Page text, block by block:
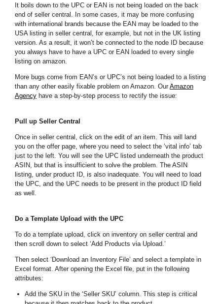
It boils down to the UPC or EAN is not being loaded on the back
end of seller central. In some cases, it may be more confusing
with international brands because the EAN may be loaded to the
USA listing in seller central, for example, but not in the UK listing
version. As a result, it won’t be connected to the node ID because
you always have to have a UPC or EAN loaded to every single
listing on amazon.
More bugs come from EAN’s or UPC’s not being loaded to a listing
than any other easily fixable problem on Amazon. Our Amazon
Agency have a step-by-step process to rectify the issue:
Pull up Seller Central
Once in seller central, click on the edit of an item. This will land
you on the offer page, where you need to select the ‘vital info’ tab
just to the left. You will see the UPC listed underneath the product
ASIN, but that is insufficient to solve the problem. The ASIN
listing, under product ID, is also inadequate. You will need to load
the UPC, and the UPC needs to be present in the product ID field
as well.
Do a Template Upload with the UPC
To do a template upload, click on inventory on seller central and
then scroll down to select ‘Add Products via Upload.’
Then select ‘Download an Inventory File’ and select a template in
Excel format. After opening the Excel file, put in the following
attributes:
Add the SKU in the ‘Seller SKU’ column. This step is critical